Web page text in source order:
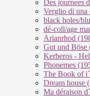
Des journees
Verglio di una
black holes/
dé-coll/age
Arianrhod
Gut und Böse
Kerberos -
Phonemes
The Book of
Dream house
Ma déraison